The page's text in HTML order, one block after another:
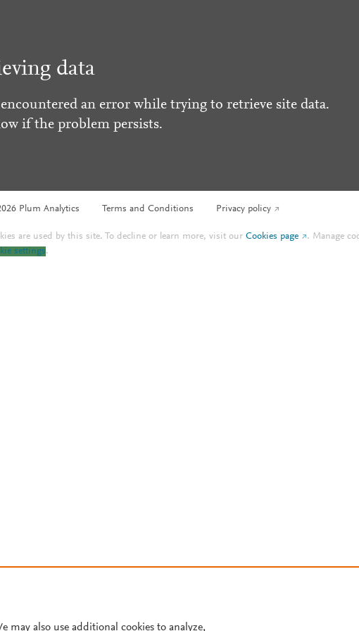
data
encountered an error while trying to retrieve site data.
if the problem persists.
Plum Analytics Terms and Conditions Privacy policy
are used by this site. To decline or learn more, visit ourCookies page . Manage
settings.
may also use additional cookies to analyze,